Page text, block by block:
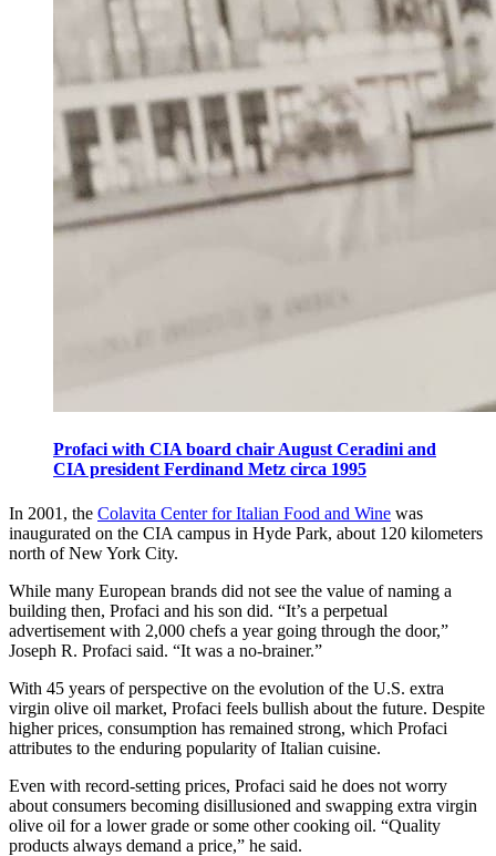
Profaci with CIA board chair August Ceradini and
CIA president Ferdinand Metz circa 1995
In 2001, the Colavita Center for Italian Food and Wine was
inaugurated on the CIA campus in Hyde Park, about 120 kilometers
north of New York City.
While many European brands did not see the value of naming a
building then, Profaci and his son did. “It’s a perpetual
advertisement with 2,000 chefs a year going through the door,”
Joseph R. Profaci said. “It was a no-brainer.”
With 45 years of perspective on the evolution of the U.S. extra
virgin olive oil market, Profaci feels bullish about the future. Despite
higher prices, consumption has remained strong, which Profaci
attributes to the enduring popularity of Italian cuisine.
Even with record-setting prices, Profaci said he does not worry
about consumers becoming disillusioned and swapping extra virgin
olive oil for a lower grade or some other cooking oil. “Quality
products always demand a price,” he said.